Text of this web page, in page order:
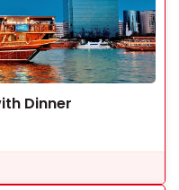
Dinner